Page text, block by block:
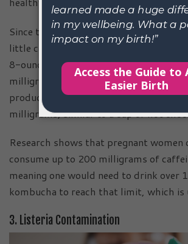
Since the SCOBY feeds on the sugar
little caffeine remains in kombucha.
8-ounce cup of coffee typically contains
milligrams of caffeine, while a cup of
produced kombucha usually has only
milligrams, similar to a cup of hot
Research shows that pregnant women
consume up to 200 milligrams of
meaning one would need to drink over
kombucha to reach that limit, which is
3. Listeria Contamination